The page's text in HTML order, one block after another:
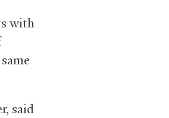
with
said